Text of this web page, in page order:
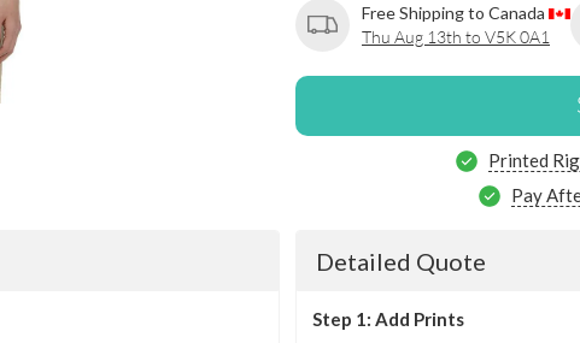
Free Shipping to Canada
Thu Aug 13th to V5K 0A1
Printed
Pay
Detailed Quote
Step 1: Add Prints